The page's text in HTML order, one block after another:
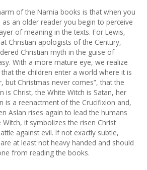
of the Narnia books is that when you
an older reader you begin to perceive
of meaning in the texts. For Lewis,
Christian apologists of the Century,
Christian myth in the guise of
With a more mature eye, we realize
the children enter a world where it is
but Christmas never comes”, that the
is Christ, the White Witch is Satan, her
is a reenactment of the Crucifixion and,
Aslan rises again to lead the humans
it symbolizes the risen Christ
against evil. If not exactly subtle,
at least not heavy handed and should
from reading the books.